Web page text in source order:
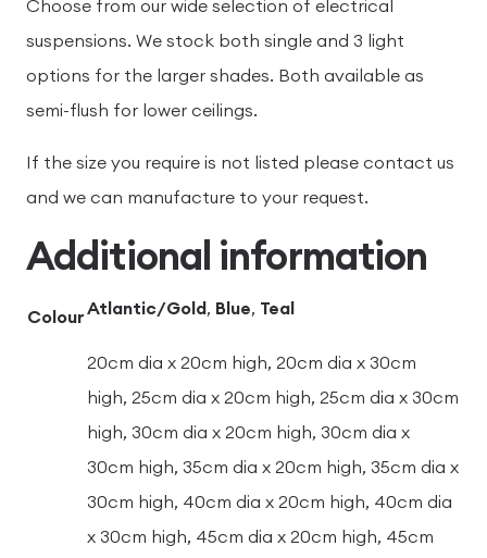
Choose from our wide selection of electrical
suspensions. We stock both single and 3 light
options for the larger shades. Both available as
semi-flush for lower ceilings.
If the size you require is not listed please contact us
and we can manufacture to your request.
Additional information
ColourAtlantic/Gold, Blue, Teal
20cm dia x 20cm high, 20cm dia x 30cm
high, 25cm dia x 20cm high, 25cm dia x 30cm
high, 30cm dia x 20cm high, 30cm dia x
30cm high, 35cm dia x 20cm high, 35cm dia x
30cm high, 40cm dia x 20cm high, 40cm dia
x 30cm high, 45cm dia x 20cm high, 45cm